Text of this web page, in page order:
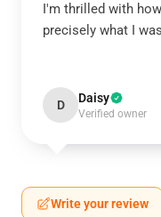
I'm thrilled with
precisely what I
D Daisy
Verified owner
Write your review